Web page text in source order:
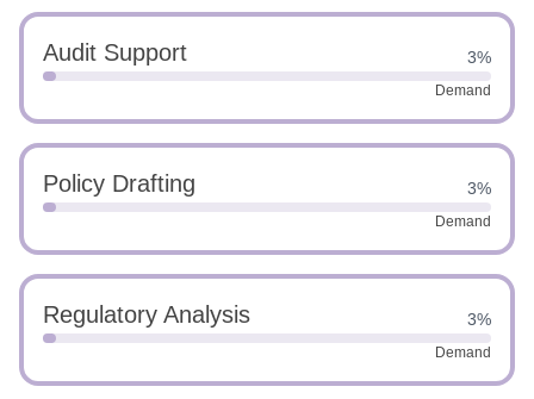
Audit Support 3%
Demand
Policy Drafting 3%
Demand
Regulatory Analysis 3%
Demand